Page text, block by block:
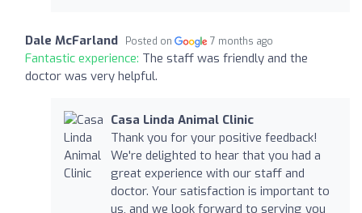
Dale McFarland Posted on 7 months ago
Fantastic experience: The staff was friendly and the
doctor was very helpful.
Casa Linda Animal Clinic
Thank you for your positive feedback!
We're delighted to hear that you had a
great experience with our staff and
doctor. Your satisfaction is important to
us, and we look forward to serving you